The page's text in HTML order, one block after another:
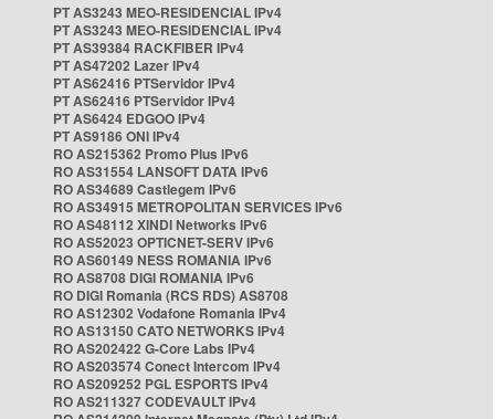
PT AS3243 MEO-RESIDENCIAL IPv4
PT AS3243 MEO-RESIDENCIAL IPv4
PT AS39384 RACKFIBER IPv4
PT AS47202 Lazer IPv4
PT AS62416 PTServidor IPv4
PT AS62416 PTServidor IPv4
PT AS6424 EDGOO IPv4
PT AS9186 ONI IPv4
RO AS215362 Promo Plus IPv6
RO AS31554 LANSOFT DATA IPv6
RO AS34689 Castlegem IPv6
RO AS34915 METROPOLITAN SERVICES IPv6
RO AS48112 XINDI Networks IPv6
RO AS52023 OPTICNET-SERV IPv6
RO AS60149 NESS ROMANIA IPv6
RO AS8708 DIGI ROMANIA IPv6
RO DIGI Romania (RCS RDS) AS8708
RO AS12302 Vodafone Romania IPv4
RO AS13150 CATO NETWORKS IPv4
RO AS202422 G-Core Labs IPv4
RO AS203574 Conect Intercom IPv4
RO AS209252 PGL ESPORTS IPv4
RO AS211327 CODEVAULT IPv4